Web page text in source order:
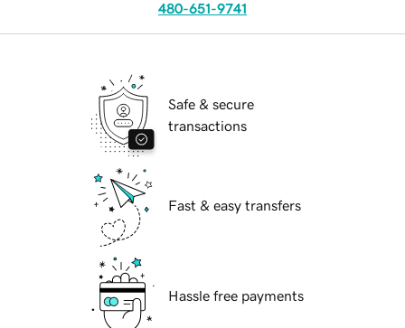
480-651-9741
Safe & secure
transactions
Fast & easy transfers
Hassle free payments